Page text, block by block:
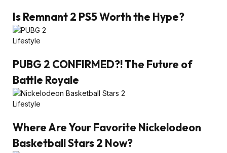
Is Remnant 2 PS5 Worth the Hype?
Lifestyle
PUBG 2 CONFIRMED?! The Future of
Battle Royale
Lifestyle
Where Are Your Favorite Nickelodeon
Basketball Stars 2 Now?